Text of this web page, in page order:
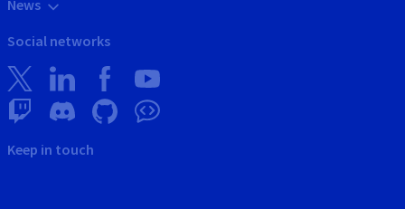
News
Social networks
Keep in touch